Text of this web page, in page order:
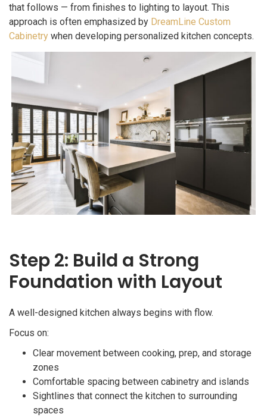
that follows — from finishes to lighting to layout. This
approach is often emphasized by DreamLine Custom
Cabinetry when developing personalized kitchen concepts.
Step 2: Build a Strong
Foundation with Layout
A well-designed kitchen always begins with flow.
Focus on:
Clear movement between cooking, prep, and storage
zones
Comfortable spacing between cabinetry and islands
Sightlines that connect the kitchen to surrounding
spaces